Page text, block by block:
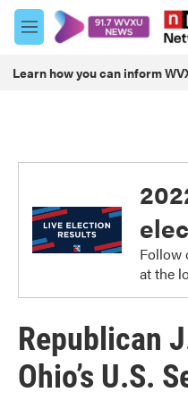
Skip to main content
M
e
u
Learn how you can inform
Follow
at the
Republican
Ohio’s U.S.